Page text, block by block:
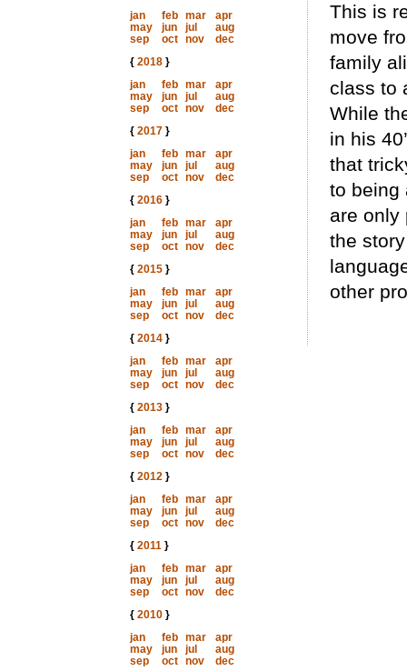
jan
feb mar
apr
may
jun jul
aug
sep
oct nov
dec
{ 2018}
jan
feb mar
apr
may
jun jul
aug
sep
oct nov
dec
{ 2017}
jan
feb mar
apr
may
jun jul
aug
sep
oct nov
dec
{ 2016}
jan
feb mar
apr
may
jun jul
aug
sep
oct nov
dec
{ 2015}
jan
feb mar
apr
may
jun jul
aug
sep
oct nov
dec
{ 2014}
jan
feb mar
apr
may
jun jul
aug
sep
oct nov
dec
{ 2013}
jan
feb mar
apr
may
jun jul
aug
sep
oct nov
dec
{ 2012}
jan
feb mar
apr
may
jun jul
aug
sep
oct nov
dec
{ 2011}
jan
feb mar
apr
may
jun jul
aug
sep
oct nov
dec
{ 2010}
jan
feb mar
apr
may
jun jul
aug
sep
oct nov
dec
This is
move
family
class to
While
in his
that
to being
are only
the
other